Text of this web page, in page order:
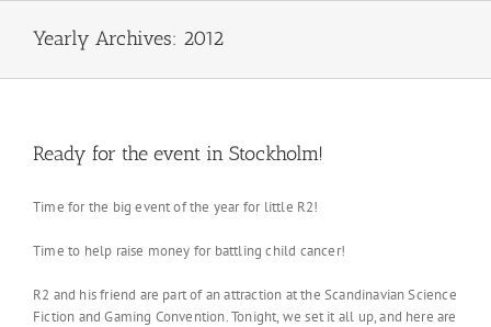
Yearly Archives: 2012
Ready for the event in Stockholm!
Time for the big event of the year for little R2!
Time to help raise money for battling child cancer!
R2 and his friend are part of an attraction at the Scandinavian Science
Fiction and Gaming Convention. Tonight, we set it all up, and here are